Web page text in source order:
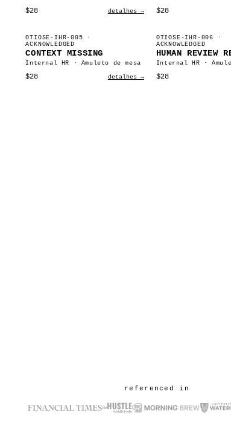
$28 detalhes → $28
OTIOSE-IHR-005 ·
ACKNOWLEDGED
CONTEXT MISSING
Internal HR · Amuleto de mesa
$28 detalhes →
OTIOSE-IHR-006 ·
ACKNOWLEDGED
HUMAN REVIEW
Internal HR ·
$28
referenced in